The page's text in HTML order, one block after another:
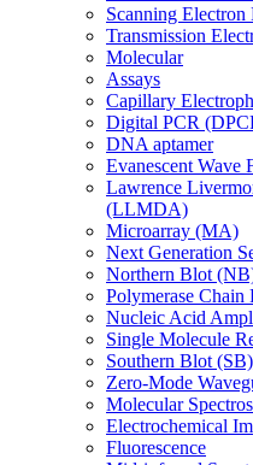
Scanning
Transmission
Molecular
Assays
Capillary
Digital PCR
DNA aptamer
Evanescent Wave
Lawrence
(LLMDA)
Microarray (MA)
Next Generation
Northern Blot
Polymerase Chain
Nucleic Acid
Single Molecule
Southern Blot
Zero-Mode
Molecular
Electrochemical
Fluorescence